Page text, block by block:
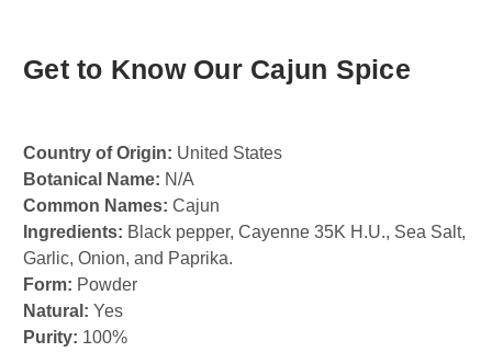
Get to Know Our Cajun Spice
Country of Origin: United States
Botanical Name: N/A
Common Names: Cajun
Ingredients: Black pepper, Cayenne 35K H.U., Sea Salt,
Garlic, Onion, and Paprika.
Form: Powder
Natural: Yes
Purity: 100%